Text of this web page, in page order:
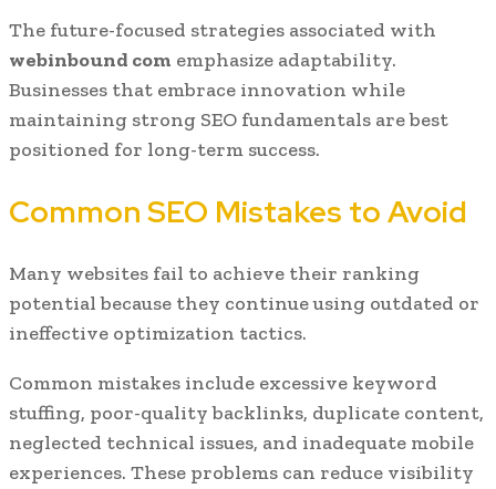
The future-focused strategies associated with
webinbound com emphasize adaptability.
Businesses that embrace innovation while
maintaining strong SEO fundamentals are best
positioned for long-term success.
Common SEO Mistakes to Avoid
Many websites fail to achieve their ranking
potential because they continue using outdated or
ineffective optimization tactics.
Common mistakes include excessive keyword
stuffing, poor-quality backlinks, duplicate content,
neglected technical issues, and inadequate mobile
experiences. These problems can reduce visibility